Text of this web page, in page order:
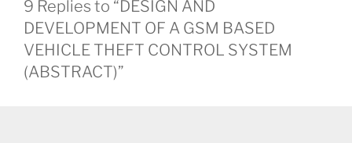
9 Replies to “DESIGN AND
DEVELOPMENT OF A GSM BASED
VEHICLE THEFT CONTROL SYSTEM
(ABSTRACT)”